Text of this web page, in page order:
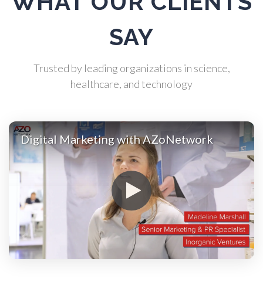
Atomic Force Microscopy
Automotive
Biochemistry
Biotechnology
Bladder Cancer
Bowel Cancer
Breast Cancer
SAY
Trusted by leading organizations in science,
healthcare, and technology
Digital Marketing with AZoNetwork